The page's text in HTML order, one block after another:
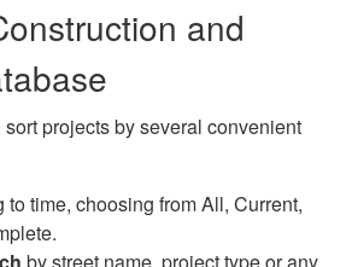
and
projects by several convenient
to time, choosing from All, Current,
by street name, project type or any